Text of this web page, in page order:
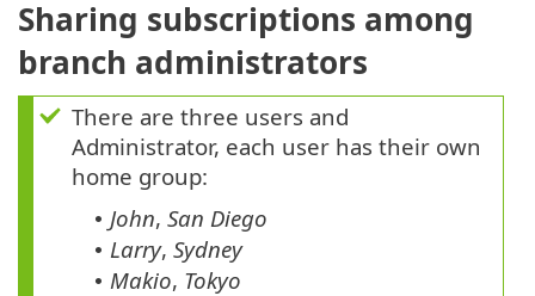
Sharing subscriptions among
branch administrators
There are three users and
Administrator, each user has their own
home group:
• John, San Diego
• Larry, Sydney
• Makio, Tokyo